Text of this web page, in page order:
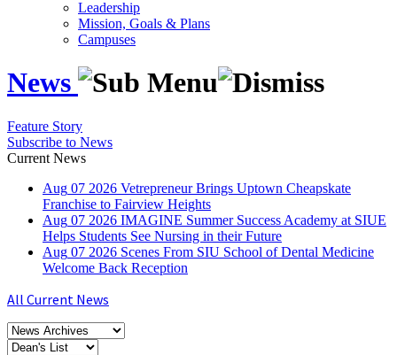
Leadership
Mission, Goals & Plans
Campuses
News
Feature Story
Subscribe to News
Current News
Aug 07 2026 Vetrepreneur Brings Uptown Cheapskate
Franchise to Fairview Heights
Aug 07 2026 IMAGINE Summer Success Academy at SIUE
Helps Students See Nursing in their Future
Aug 07 2026 Scenes From SIU School of Dental Medicine
Welcome Back Reception
All Current News